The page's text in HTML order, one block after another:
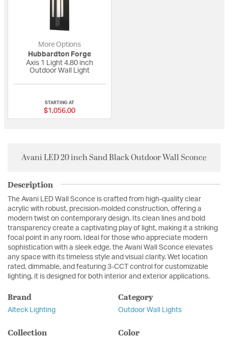
More Options
Hubbardton Forge
Axis 1 Light 4.80 inch
Outdoor Wall Light
STARTING AT
$1,056.00
Avani LED 20 inch Sand Black Outdoor Wall Sconce
Description
The Avani LED Wall Sconce is crafted from high-quality clear
acrylic with robust, precision-molded construction, offering a
modern twist on contemporary design. Its clean lines and bold
transparency create a captivating play of light, making it a striking
focal point in any room. Ideal for those who appreciate modern
sophistication with a sleek edge, the Avani Wall Sconce elevates
any space with its timeless style and visual clarity. Wet location
rated, dimmable, and featuring 3-CCT control for customizable
lighting, it is designed for both interior and exterior applications.
Brand
Alteck Lighting
Category
Outdoor Wall Lights
Collection Color